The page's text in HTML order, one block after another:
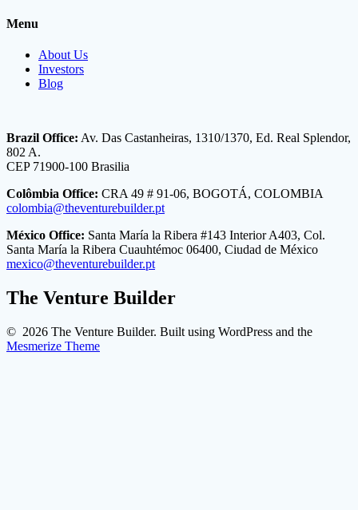
Menu
About Us
Investors
Blog
Brazil Office: Av. Das Castanheiras, 1310/1370, Ed. Real Splendor,
802 A.
CEP 71900-100 Brasilia
Colômbia Office: CRA 49 # 91-06, BOGOTÁ, COLOMBIA
colombia@theventurebuilder.pt
México Office: Santa María la Ribera #143 Interior A403, Col.
Santa María la Ribera Cuauhtémoc 06400, Ciudad de México
mexico@theventurebuilder.pt
The Venture Builder
© 2026 The Venture Builder. Built using WordPress and the
Mesmerize Theme